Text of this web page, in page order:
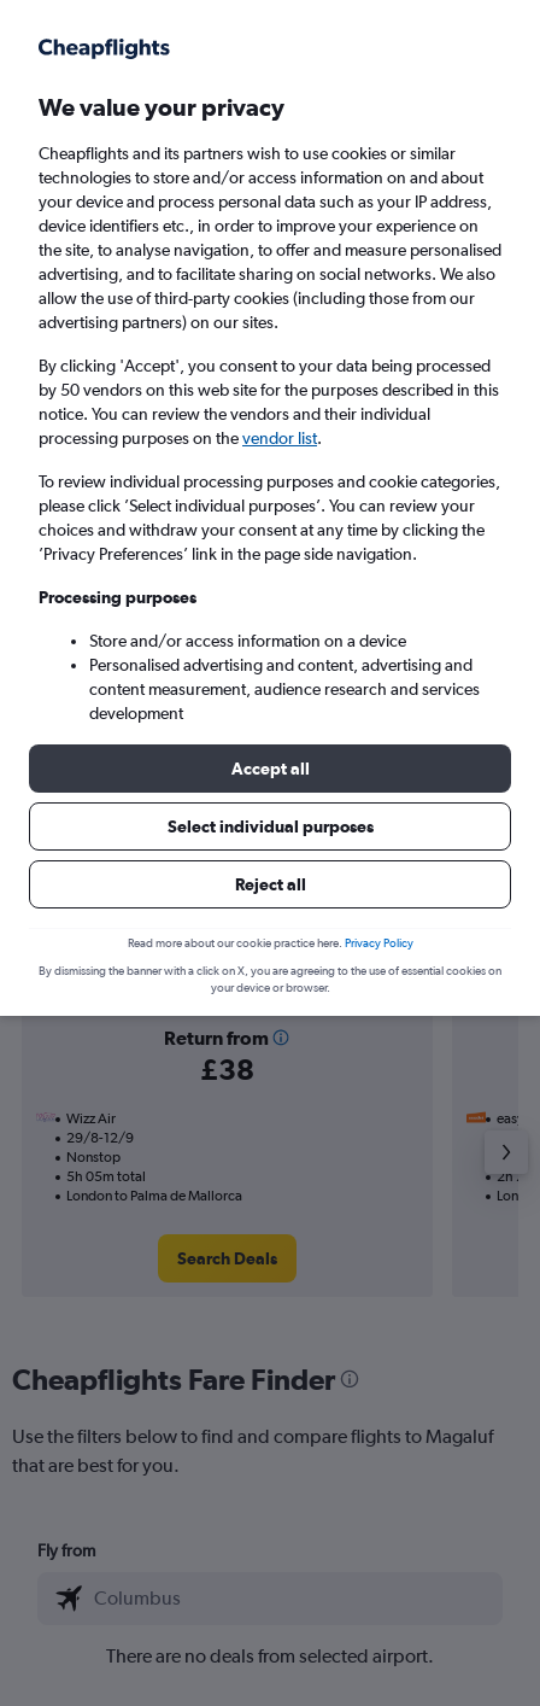
Faster search, more features, fewer ads.
Find flights Deals Airlines
£22+ Cheap flights to Magaluf
Return 1 adult, Economy, 0 bags
Columbus (CMH)
Palma de Mallorca (PMI)
Sat 5/9 - Sat 12/9
Search
Find flight deals to Magaluf
Return from
£38
Wizz Air
29/8-12/9
Nonstop
5h 05m total
London to Palma de Mallorca
Search Deals
easyJet
2h
Cheapflights Fare Finder
Use the filters below to find and compare flights to Magaluf
that are best for you.
Fly from
There are no deals from selected airport.
We value your privacy
Cheapflights and its partners wish to use cookies or similar
technologies to store and/or access information on and about
your device and process personal data such as your IP address,
device identifiers etc., in order to improve your experience on
the site, to analyse navigation, to offer and measure personalised
advertising, and to facilitate sharing on social networks. We also
allow the use of third-party cookies (including those from our
advertising partners) on our sites.
By clicking 'Accept', you consent to your data being processed
by 50 vendors on this web site for the purposes described in this
notice. You can review the vendors and their individual
processing purposes on thevendor list.
To review individual processing purposes and cookie categories,
please click ’Select individual purposes’. You can review your
choices and withdraw your consent at any time by clicking the
’Privacy Preferences’ link in the page side navigation.
Processing purposes
Store and/or access information on a device
Personalised advertising and content, advertising and
content measurement, audience research and services
development
Accept all
Select individual purposes
Reject all
Read more about our cookie practice here. Privacy Policy
By dismissing the banner with a click on X, you are agreeing to the use of essential cookies on
your device or browser.